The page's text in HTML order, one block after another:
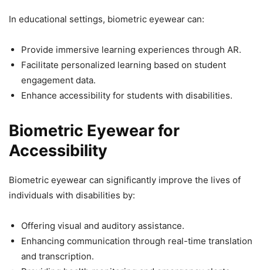
In educational settings, biometric eyewear can:
Provide immersive learning experiences through AR.
Facilitate personalized learning based on student
engagement data.
Enhance accessibility for students with disabilities.
Biometric Eyewear for
Accessibility
Biometric eyewear can significantly improve the lives of
individuals with disabilities by:
Offering visual and auditory assistance.
Enhancing communication through real-time translation
and transcription.